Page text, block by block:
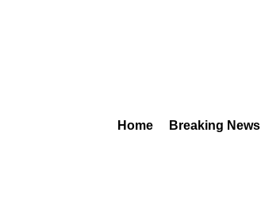
Home Breaking News